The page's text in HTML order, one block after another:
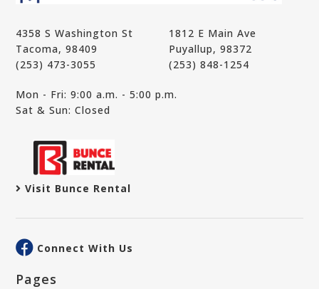
4358 S Washington St
Tacoma, 98409
(253) 473-3055
1812 E Main Ave
Puyallup, 98372
(253) 848-1254
Mon - Fri: 9:00 a.m. - 5:00 p.m.
Sat & Sun: Closed
Visit Bunce Rental
Connect With Us
Pages